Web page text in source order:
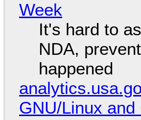
Week
It's hard to
NDA,
happened
GNU/Linux